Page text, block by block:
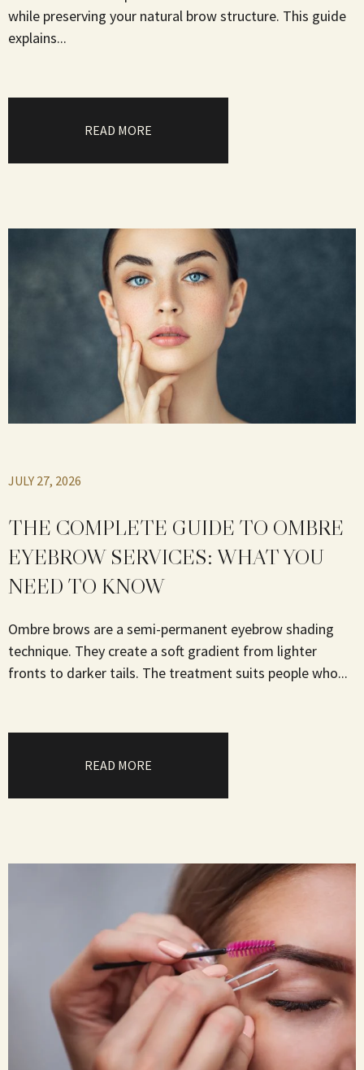
while preserving your natural brow structure. This guide
explains...
READ MORE
JULY 27, 2026
THE COMPLETE GUIDE TO OMBRE
EYEBROW SERVICES: WHAT YOU
NEED TO KNOW
Ombre brows are a semi-permanent eyebrow shading
technique. They create a soft gradient from lighter
fronts to darker tails. The treatment suits people who...
READ MORE